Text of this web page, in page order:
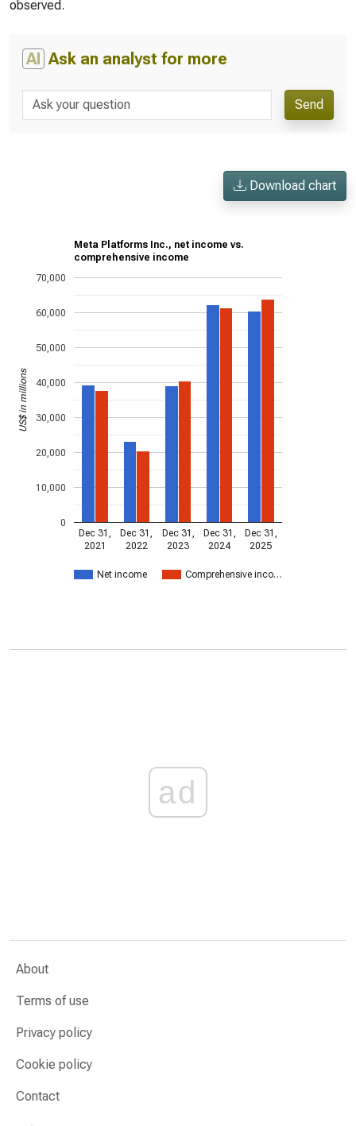
observed.
AI Ask an analyst for more
Send
Download chart
Meta Platforms Inc., net income vs.
comprehensive income
Net income Comprehensive inco…
Dec 31,
2021
Dec 31,
2022
Dec 31,
2023
Dec 31,
2024
Dec 31,
2025
0
10,000
20,000
30,000
40,000
50,000
60,000
70,000
US$ in millions
ad
About
Terms of use
Privacy policy
Cookie policy
Contact